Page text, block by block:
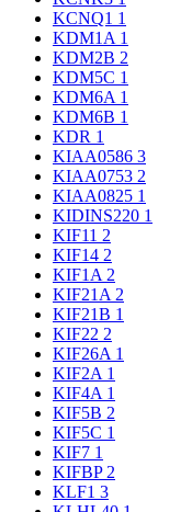
KCNQ1 1
KDM1A 1
KDM2B 2
KDM5C 1
KDM6A 1
KDM6B 1
KDR 1
KIAA0586 3
KIAA0753 2
KIAA0825 1
KIDINS220 1
KIF11 2
KIF14 2
KIF1A 2
KIF21A 2
KIF21B 1
KIF22 2
KIF26A 1
KIF2A 1
KIF4A 1
KIF5B 2
KIF5C 1
KIF7 1
KIFBP 2
KLF1 3